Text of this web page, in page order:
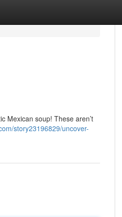
Mexican soup! These aren’t
story23196829/uncover-